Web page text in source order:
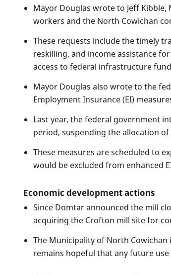
Mayor Douglas wrote to Jeff
workers and the North Cowichan
These requests include the timely
reskilling, and income assistance
access to federal infrastructure
Mayor Douglas also wrote to the
Employment Insurance (EI)
Last year, the federal government
period, suspending the allocation
These measures are scheduled to
would be excluded from enhanced
Economic development actions
Since Domtar announced the mill
acquiring the Crofton mill site for
The Municipality of North
remains hopeful that any future